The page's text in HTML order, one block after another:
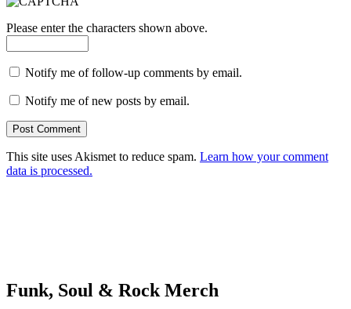
Please enter the characters shown above.
Notify me of follow-up comments by email.
Notify me of new posts by email.
This site uses Akismet to reduce spam. Learn how your comment
data is processed.
Funk, Soul & Rock Merch